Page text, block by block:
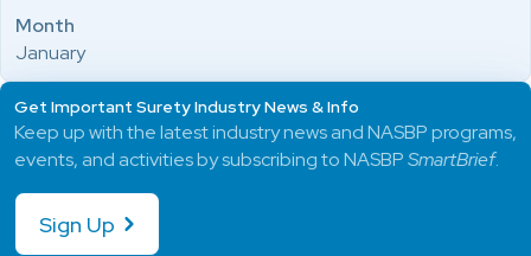
Month
January
Get Important Surety Industry News & Info
Keep up with the latest industry news and NASBP programs,
events, and activities by subscribing to NASBPSmartBrief.
Sign Up